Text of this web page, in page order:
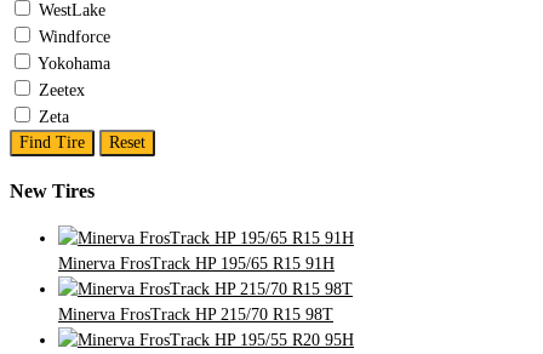
WestLake
Windforce
Yokohama
Zeetex
Zeta
Find Tire
Reset
New Tires
Minerva FrosTrack HP 195/65 R15 91H
Minerva FrosTrack HP 215/70 R15 98T